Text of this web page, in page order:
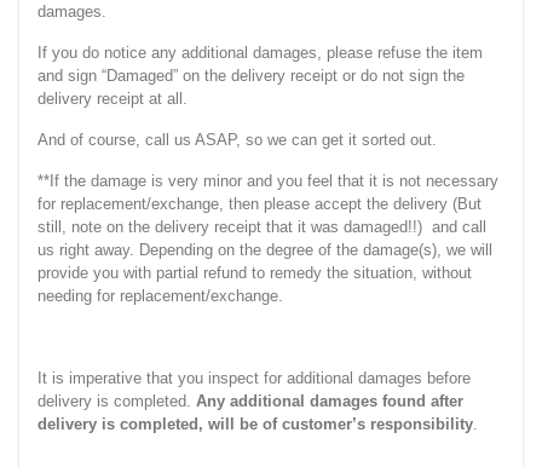
damages.
If you do notice any additional damages, please refuse the item
and sign “Damaged” on the delivery receipt or do not sign the
delivery receipt at all.
And of course, call us ASAP, so we can get it sorted out.
**If the damage is very minor and you feel that it is not necessary
for replacement/exchange, then please accept the delivery (But
still, note on the delivery receipt that it was damaged!!) and call
us right away. Depending on the degree of the damage(s), we will
provide you with partial refund to remedy the situation, without
needing for replacement/exchange.
It is imperative that you inspect for additional damages before
delivery is completed. Any additional damages found after
delivery is completed, will be of customer’s responsibility.